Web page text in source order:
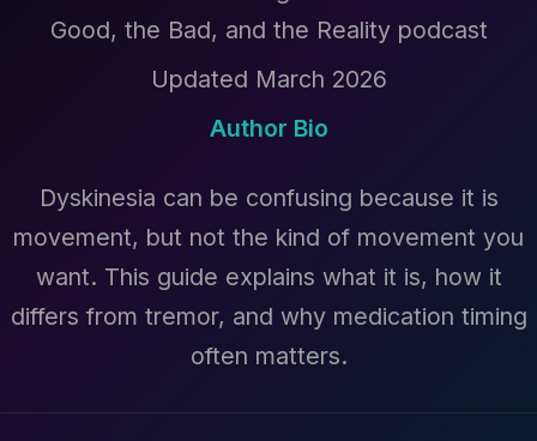
Good, the Bad, and the Reality podcast
Updated March 2026
Author Bio
Dyskinesia can be confusing because it is
movement, but not the kind of movement you
want. This guide explains what it is, how it
differs from tremor, and why medication timing
often matters.